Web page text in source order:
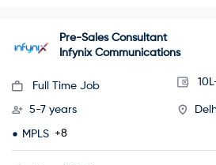
Pre-Sales Consultant
Infynix Communications
Full Time Job
5-7 years
MPLS +8